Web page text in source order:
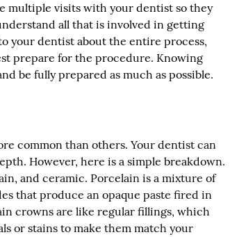
multiple visits with your dentist so they
all that is involved in getting
your dentist about the entire process,
prepare for the procedure. Knowing
be fully prepared as much as possible.
common than others. Your dentist can
However, here is a simple breakdown.
and ceramic. Porcelain is a mixture of
that produce an opaque paste fired in
crowns are like regular fillings, which
or stains to make them match your